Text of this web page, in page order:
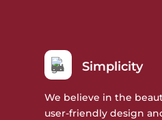
Simplicity
We believe in the
user-friendly design